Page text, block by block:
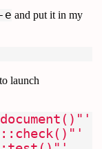
e and put it in my
launch